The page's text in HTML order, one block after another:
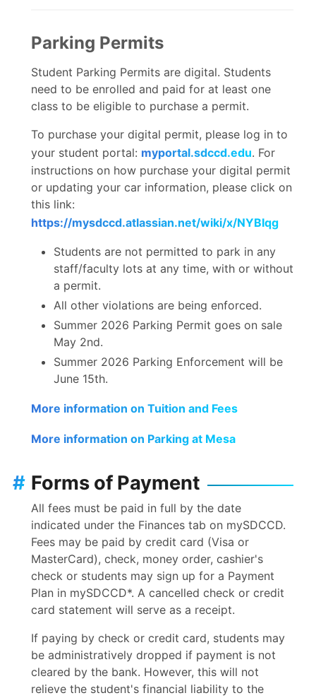
Parking Permits
Student Parking Permits are digital. Students
need to be enrolled and paid for at least one
class to be eligible to purchase a permit.
To purchase your digital permit, please log in to
your student portal: myportal.sdccd.edu. For
instructions on how purchase your digital permit
or updating your car information, please click on
this link:
https://mysdccd.atlassian.net/wiki/x/NYBIqg
Students are not permitted to park in any
staff/faculty lots at any time, with or without
a permit.
All other violations are being enforced.
Summer 2026 Parking Permit goes on sale
May 2nd.
Summer 2026 Parking Enforcement will be
June 15th.
More information on Tuition and Fees
More information on Parking at Mesa
Forms of Payment
#
All fees must be paid in full by the date
indicated under the Finances tab on mySDCCD.
Fees may be paid by credit card (Visa or
MasterCard), check, money order, cashier's
check or students may sign up for a Payment
Plan in mySDCCD*. A cancelled check or credit
card statement will serve as a receipt.
If paying by check or credit card, students may
be administratively dropped if payment is not
cleared by the bank. However, this will not
relieve the student's financial liability to the